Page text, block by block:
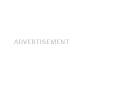
ADVERTISEMENT